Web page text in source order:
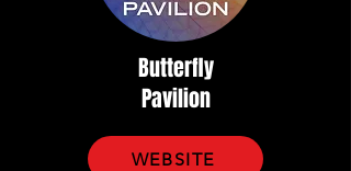
Butterfly
Pavilion
WEBSITE